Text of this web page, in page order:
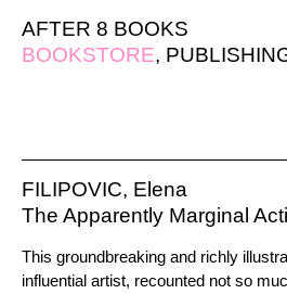
AFTER 8 BOOKS
BOOKSTORE,
FILIPOVIC, Elena
The Apparently Marginal
This groundbreaking and richly
influential artist, recounted not so